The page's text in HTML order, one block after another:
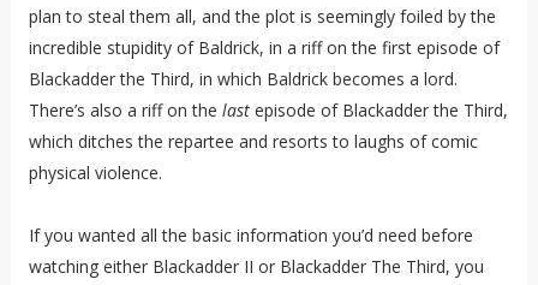
plan to steal them all, and the plot is seemingly foiled by the
incredible stupidity of Baldrick, in a riff on the first episode of
Blackadder the Third, in which Baldrick becomes a lord.
There’s also a riff on the last episode of Blackadder the Third,
which ditches the repartee and resorts to laughs of comic
physical violence.
If you wanted all the basic information you’d need before
watching either Blackadder II or Blackadder The Third, you